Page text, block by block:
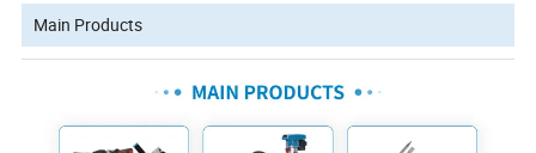
Main Products